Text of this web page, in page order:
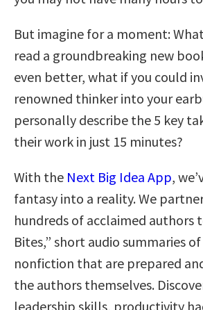
But imagine for a moment:
read a groundbreaking new
even better, what if you could
renowned thinker into your
personally describe the 5 key
their work in just 15 minutes?
With the Next Big Idea App,
fantasy into a reality. We
hundreds of acclaimed authors
Bites,” short audio summaries
nonfiction that are prepared
the authors themselves.
leadership skills, productivity